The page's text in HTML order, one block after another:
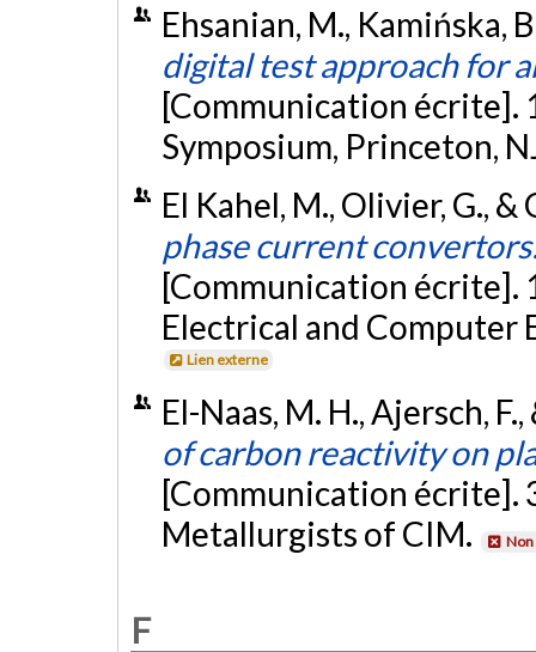
Ehsanian, M., Kamińska,
digital test approach for
[Communication écrite].
Symposium, Princeton,
El Kahel, M., Olivier, G.,
phase current
[Communication écrite].
Electrical and Computer
Lien externe
El-Naas, M. H., Ajersch,
of carbon reactivity on
[Communication écrite].
Metallurgists of CIM.
Non
F